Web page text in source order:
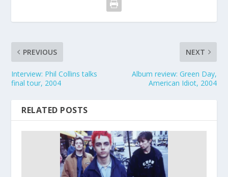
PREVIOUS
Interview: Phil Collins talks
final tour, 2004
NEXT
Album review: Green Day,
American Idiot, 2004
RELATED POSTS